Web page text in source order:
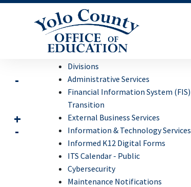
Divisions
Administrative Services
Financial Information System (FIS)
Transition
External Business Services
Information & Technology Services
Informed K12 Digital Forms
ITS Calendar - Public
Cybersecurity
Maintenance Notifications